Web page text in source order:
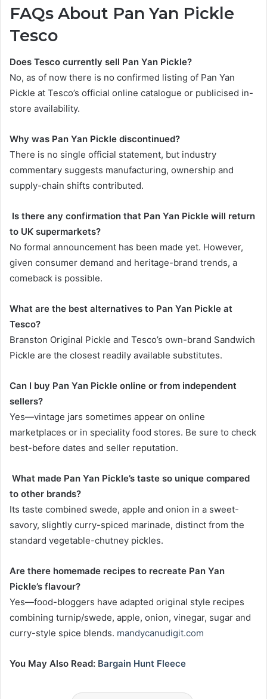
FAQs About Pan Yan Pickle
Tesco
Does Tesco currently sell Pan Yan Pickle?
No, as of now there is no confirmed listing of Pan Yan
Pickle at Tesco’s official online catalogue or publicised in-
store availability.
Why was Pan Yan Pickle discontinued?
There is no single official statement, but industry
commentary suggests manufacturing, ownership and
supply-chain shifts contributed.
Is there any confirmation that Pan Yan Pickle will return
to UK supermarkets?
No formal announcement has been made yet. However,
given consumer demand and heritage-brand trends, a
comeback is possible.
What are the best alternatives to Pan Yan Pickle at
Tesco?
Branston Original Pickle and Tesco’s own-brand Sandwich
Pickle are the closest readily available substitutes.
Can I buy Pan Yan Pickle online or from independent
sellers?
Yes—vintage jars sometimes appear on online
marketplaces or in speciality food stores. Be sure to check
best-before dates and seller reputation.
What made Pan Yan Pickle’s taste so unique compared
to other brands?
Its taste combined swede, apple and onion in a sweet-
savory, slightly curry-spiced marinade, distinct from the
standard vegetable-chutney pickles.
Are there homemade recipes to recreate Pan Yan
Pickle’s flavour?
Yes—food-bloggers have adapted original style recipes
combining turnip/swede, apple, onion, vinegar, sugar and
curry-style spice blends. mandycanudigit.com
You May Also Read: Bargain Hunt Fleece